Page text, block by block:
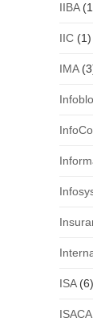
IIBA
IIC(1)
IMA
ISA(6)
ISACA